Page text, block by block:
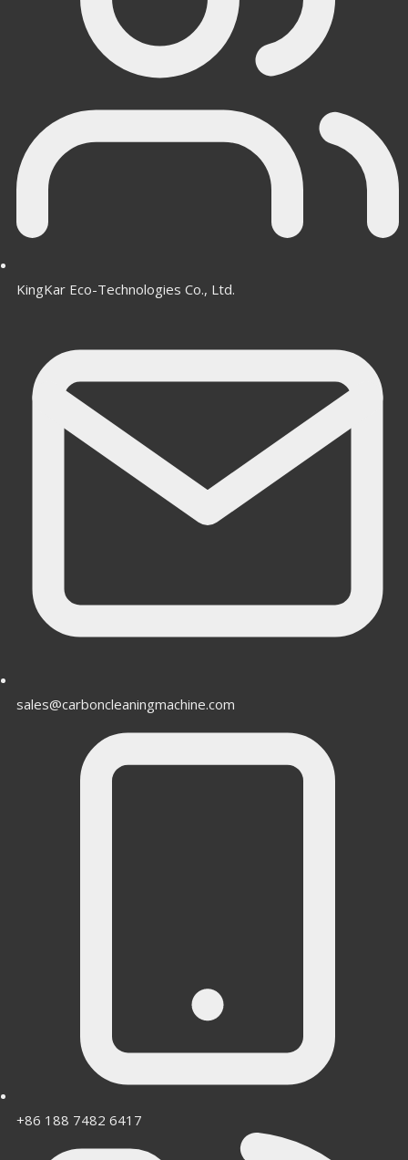
KingKar Eco-Technologies Co., Ltd.
sales@carboncleaningmachine.com
+86 188 7482 6417